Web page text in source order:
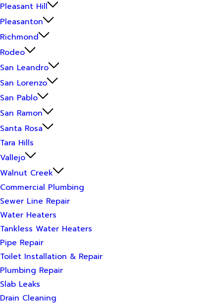
Pleasant Hill
Pleasanton
Richmond
Rodeo
San Leandro
San Lorenzo
San Pablo
San Ramon
Santa Rosa
Tara Hills
Vallejo
Walnut Creek
Commercial Plumbing
Sewer Line Repair
Water Heaters
Tankless Water Heaters
Pipe Repair
Toilet Installation & Repair
Plumbing Repair
Slab Leaks
Drain Cleaning